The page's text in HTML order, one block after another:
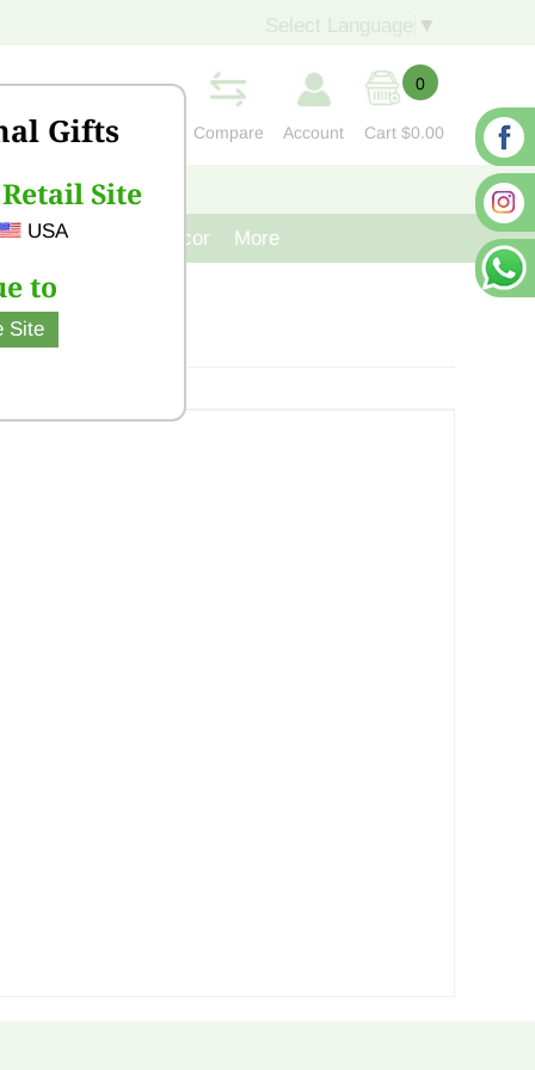
Gifts
Site
USA
to
Site
▼
Compare Account
0
Cart $0.00
CONTACT US
Cast Iron Decor More